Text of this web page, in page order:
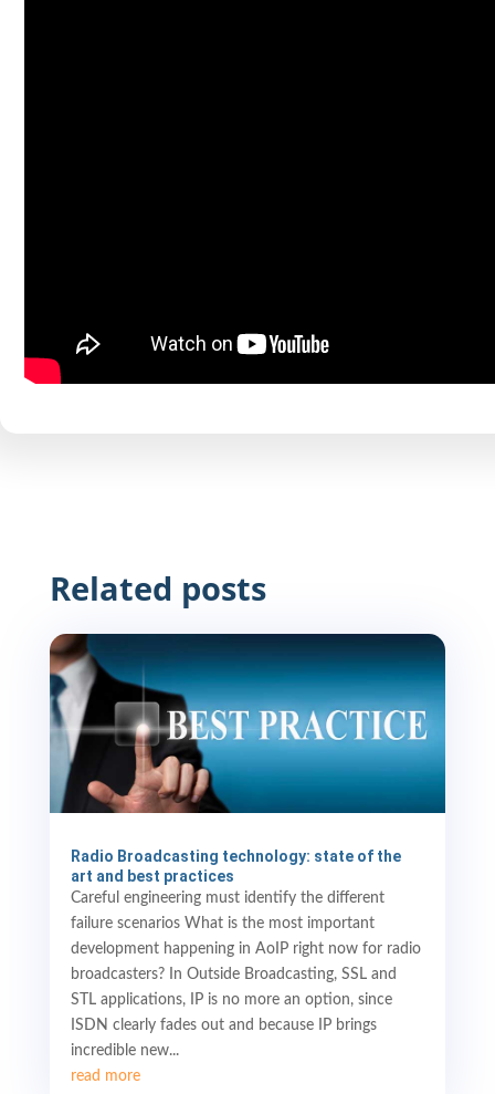
Related posts
Radio Broadcasting technology: state of the
art and best practices
Careful engineering must identify the different
failure scenarios What is the most important
development happening in AoIP right now for radio
broadcasters? In Outside Broadcasting, SSL and
STL applications, IP is no more an option, since
ISDN clearly fades out and because IP brings
incredible new...
read more